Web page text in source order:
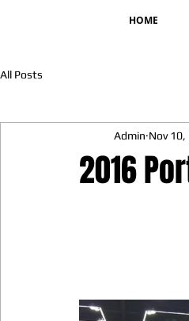
HOME
All Posts
2016
Admin Nov 10,